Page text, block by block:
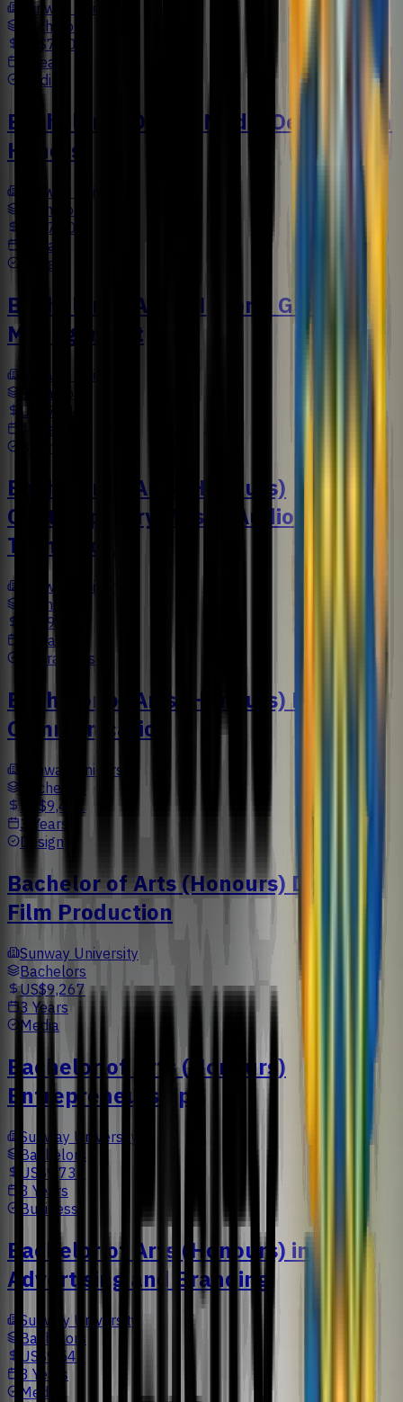
Sunway University
Bachelors
US$7,502
4 Years
Media
Bachelor in Digital Media Design with
Honors
Sunway University
Bachelors
US$7,500
4 Years
Design
Bachelor of Arts (Honors) Global
Management
Sunway University
Bachelors
US$7,616
4 Years
Business
Bachelor of Arts (Honours)
Contemporary Music (Audio
Technology)
Sunway University
Bachelors
US$9,477
3 Years
Liberal Arts
Bachelor of Arts (Honours) Design
Communication
Sunway University
Bachelors
US$9,477
3 Years
Design
Bachelor of Arts (Honours) Digital
Film Production
Sunway University
Bachelors
US$9,267
3 Years
Media
Bachelor of Arts (Honours)
Entrepreneurship
Sunway University
Bachelors
US$9,733
3 Years
Business
Bachelor of Arts (Honours) in
Advertising and Branding
Sunway University
Bachelors
US$9,547
3 Years
Media